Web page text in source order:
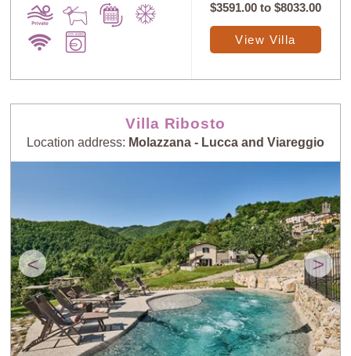
$3591.00 to$8033.00
View Villa
Villa Ribosto
Location address: Molazzana - Lucca and Viareggio
< >